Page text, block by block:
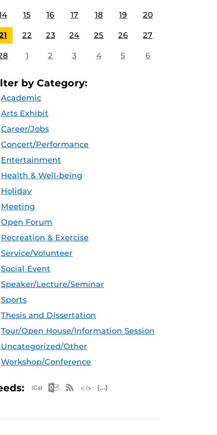
15 16 17 18 19 20
22 23 24 25 26 27
1 2 3 4 5 6
by Category:
Academic
Arts Exhibit
Career/Jobs
Concert/Performance
Entertainment
Health & Well-being
Holiday
Meeting
Open Forum
Recreation & Exercise
Service/Volunteer
Social Event
Speaker/Lecture/Seminar
Sports
Thesis and Dissertation
Tour/Open House/Information Session
Uncategorized/Other
Workshop/Conference
Apple iCal Feed (ICS)
Microsoft Outlook Feed (ICS)
RSS Feed